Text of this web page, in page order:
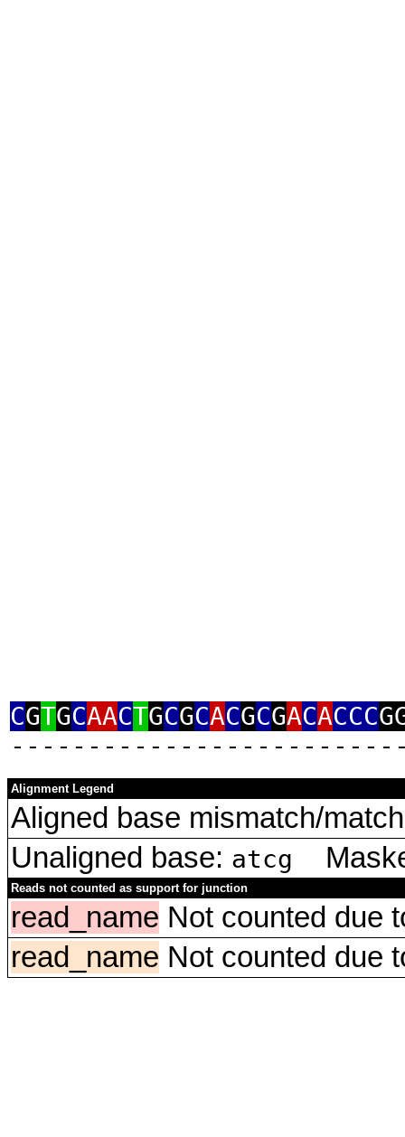
CGTGCAACTGCGCACGCGACACCC
Alignment Legend
Aligned base mismatch/
Unaligned base: atcg
Reads not counted as support for junction
read_name Not counted due
read_name Not counted due